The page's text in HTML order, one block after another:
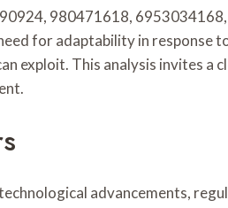
980471618,
for adaptability in response
This analysis invites a
advancements,